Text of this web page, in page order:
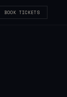
BOOK TICKETS